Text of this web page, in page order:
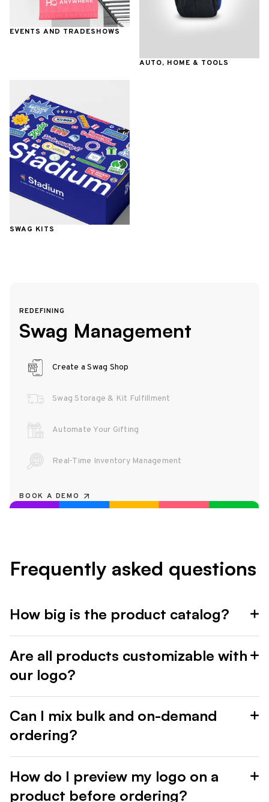
EVENTS AND TRADESHOWS
AUTO, HOME & TOOLS
SWAG KITS
REDEFINING
Swag Management
Create a Swag Shop
Swag Storage & Kit Fulfillment
Automate Your Gifting
Real-Time Inventory Management
BOOK A DEMO
Frequently asked questions
How big is the product catalog?
Are all products customizable with
our logo?
Can I mix bulk and on-demand
ordering?
How do I preview my logo on a
product before ordering?